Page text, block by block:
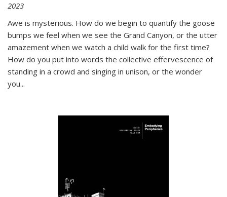
2023
Awe is mysterious. How do we begin to quantify the goose
bumps we feel when we see the Grand Canyon, or the utter
amazement when we watch a child walk for the first time?
How do you put into words the collective effervescence of
standing in a crowd and singing in unison, or the wonder
you...